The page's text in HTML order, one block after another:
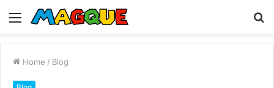
Menu
Home / Blog